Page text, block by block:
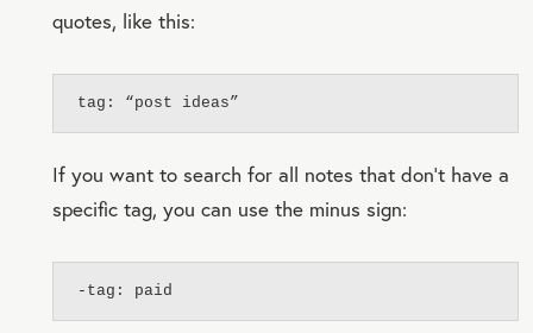
quotes, like this:
tag: “post ideas”
If you want to search for all notes that don’t have a
specific tag, you can use the minus sign:
-tag: paid